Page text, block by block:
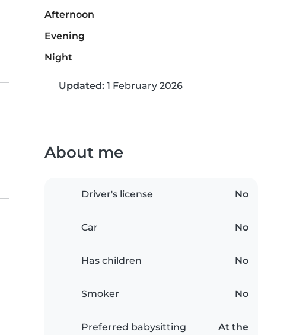
Afternoon
Evening
Night
Updated: 1 February 2026
About me
Driver's license No
Car No
Has children No
Smoker No
Preferred babysitting
At the